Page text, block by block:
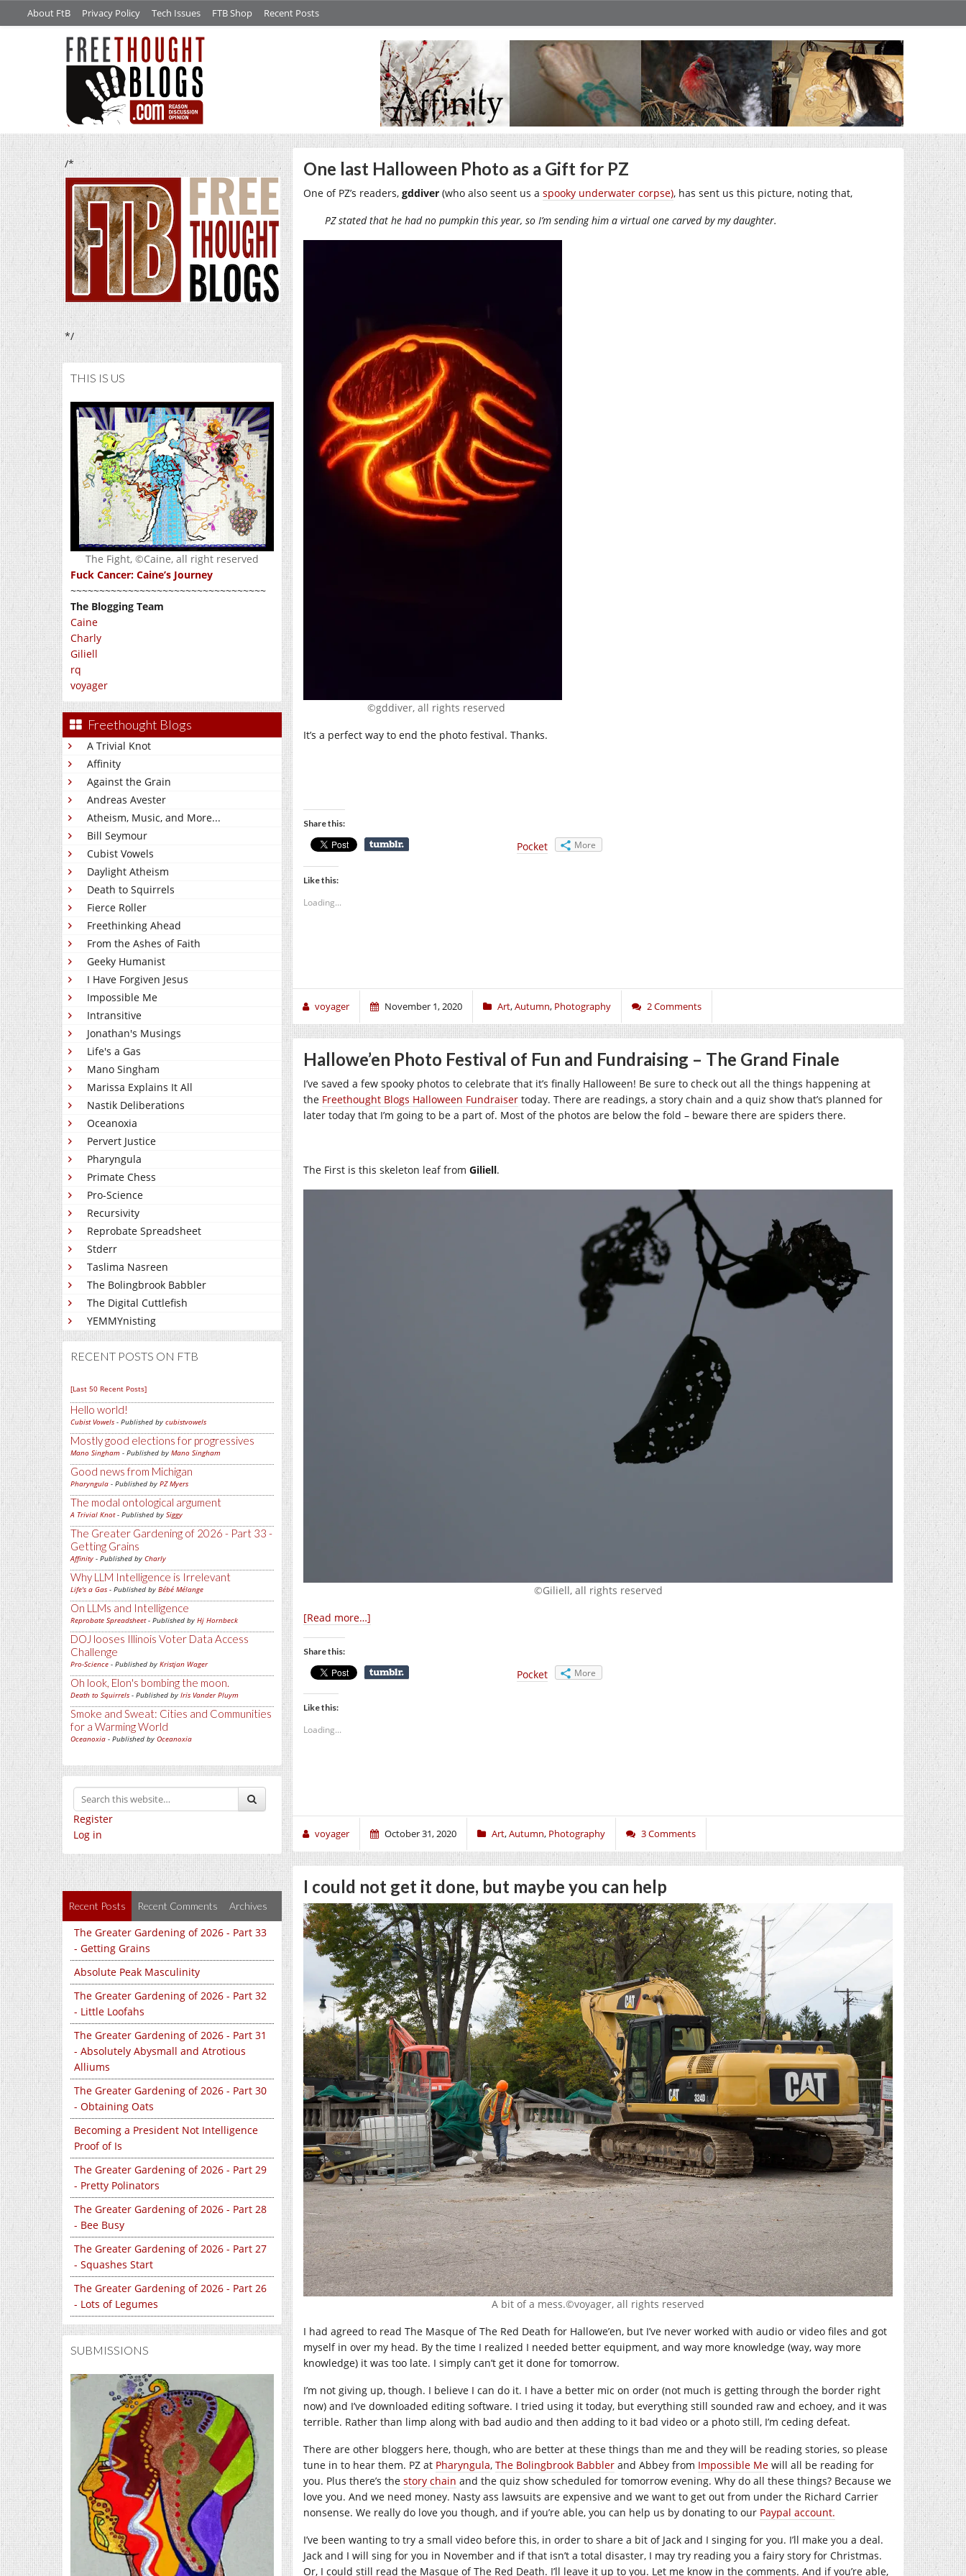
About FtB Privacy Policy Tech Issues FTB Shop Recent Posts
/*
*/
THIS IS US
The Fight, ©Caine, all right reserved
Fuck Cancer: Caine’s Journey
~~~~~~~~~~~~~~~~~~~~~~~~~~~~~~~~~~
The Blogging Team
Caine
Charly
Giliell
rq
voyager
Freethought Blogs
A Trivial Knot
Affinity
Against the Grain
Andreas Avester
Atheism, Music, and More...
Bill Seymour
Cubist Vowels
Daylight Atheism
Death to Squirrels
Fierce Roller
Freethinking Ahead
From the Ashes of Faith
Geeky Humanist
I Have Forgiven Jesus
Impossible Me
Intransitive
Jonathan's Musings
Life's a Gas
Mano Singham
Marissa Explains It All
Nastik Deliberations
Oceanoxia
Pervert Justice
Pharyngula
Primate Chess
Pro-Science
Recursivity
Reprobate Spreadsheet
Stderr
Taslima Nasreen
The Bolingbrook Babbler
The Digital Cuttlefish
YEMMYnisting
RECENT POSTS ON FTB
[Last 50 Recent Posts]
Hello world!
Cubist Vowels - Published by cubistvowels
Mostly good elections for progressives
Mano Singham - Published by Mano Singham
Good news from Michigan
Pharyngula - Published by PZ Myers
The modal ontological argument
A Trivial Knot- Published by Siggy
The Greater Gardening of 2026 - Part 33 -
Getting Grains
Affinity - Published by Charly
Why LLM Intelligence is Irrelevant
Life's a Gas - Published by Bébé Mélange
On LLMs and Intelligence
Reprobate Spreadsheet- Published by Hj Hornbeck
DOJ looses Illinois Voter Data Access
Challenge
Pro-Science - Published by Kristjan Wager
Oh look, Elon's bombing the moon.
Death to Squirrels - Published by Iris Vander Pluym
Smoke and Sweat: Cities and Communities
for a Warming World
Oceanoxia - Published by Oceanoxia
Register
Log in
Recent Posts Recent Comments Archives
The Greater Gardening of 2026 - Part 33
- Getting Grains
Absolute Peak Masculinity
The Greater Gardening of 2026 - Part 32
- Little Loofahs
The Greater Gardening of 2026 - Part 31
- Absolutely Abysmall and Atrotious
Alliums
The Greater Gardening of 2026 - Part 30
- Obtaining Oats
Becoming a President Not Intelligence
Proof of Is
The Greater Gardening of 2026 - Part 29
- Pretty Polinators
The Greater Gardening of 2026 - Part 28
- Bee Busy
The Greater Gardening of 2026 - Part 27
- Squashes Start
The Greater Gardening of 2026 - Part 26
- Lots of Legumes
SUBMISSIONS
One last Halloween Photo as a Gift for PZ
One of PZ’s readers, gddiver (who also seent us a spooky underwater corpse), has sent us this picture, noting that,
PZ stated that he had no pumpkin this year, so I’m sending him a virtual one carved by my daughter.
©gddiver, all rights reserved
It’s a perfect way to end the photo festival. Thanks.
Share this:
Pocket More
Like this:
Loading...
voyager November 1, 2020 Art,Autumn, Photography 2 Comments
Hallowe’en Photo Festival of Fun and Fundraising – The Grand Finale
I’ve saved a few spooky photos to celebrate that it’s finally Halloween! Be sure to check out all the things happening at
the Freethought Blogs Halloween Fundraiser today. There are readings, a story chain and a quiz show that’s planned for
later today that I’m going to be a part of. Most of the photos are below the fold – beware there are spiders there.
The First is this skeleton leaf from Giliell.
©Giliell, all rights reserved
[Read more…]
Share this:
Pocket More
Like this:
Loading...
voyager October 31, 2020 Art,Autumn, Photography 3 Comments
I could not get it done, but maybe you can help
A bit of a mess.©voyager, all rights reserved
I had agreed to read The Masque of The Red Death for Hallowe’en, but I’ve never worked with audio or video files and got
myself in over my head. By the time I realized I needed better equipment, and way more knowledge (way, way more
knowledge) it was too late. I simply can’t get it done for tomorrow.
I’m not giving up, though. I believe I can do it. I have a better mic on order (not much is getting through the border right
now) and I’ve downloaded editing software. I tried using it today, but everything still sounded raw and echoey, and it was
terrible. Rather than limp along with bad audio and then adding to it bad video or a photo still, I’m ceding defeat.
There are other bloggers here, though, who are better at these things than me and they will be reading stories, so please
tune in to hear them. PZ at Pharyngula, The Bolingbrook Babbler and Abbey from Impossible Me will all be reading for
you. Plus there’s the story chain and the quiz show scheduled for tomorrow evening. Why do all these things? Because we
love you. And we need money. Nasty ass lawsuits are expensive and we want to get out from under the Richard Carrier
nonsense. We really do love you though, and if you’re able, you can help us by donating to our Paypal account.
I’ve been wanting to try a small video before this, in order to share a bit of Jack and I singing for you. I’ll make you a deal.
Jack and I will sing for you in November and if that isn’t a total disaster, I may try reading you a fairy story for Christmas.
Or, I could still read the Masque of The Red Death. I’ll leave it up to you. Let me know in the comments. And if you’re able,